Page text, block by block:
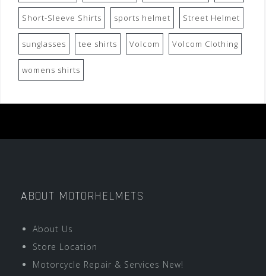
Short-Sleeve Shirts sports helmet Street Helmet
sunglasses tee shirts Volcom Volcom Clothing
womens shirts
ABOUT MOTORHELMETS
About Us
Store Location
Motorcycle Repair & Services New!